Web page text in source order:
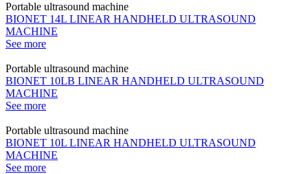
Portable ultrasound machine
BIONET 14L LINEAR HANDHELD ULTRASOUND
MACHINE
See more
Portable ultrasound machine
BIONET 10LB LINEAR HANDHELD ULTRASOUND
MACHINE
See more
Portable ultrasound machine
BIONET 10L LINEAR HANDHELD ULTRASOUND
MACHINE
See more